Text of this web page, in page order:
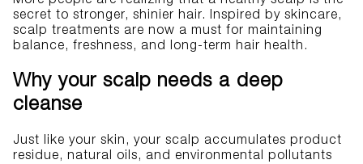
secret to stronger, shinier hair. Inspired by skincare,
scalp treatments are now a must for maintaining
balance, freshness, and long-term hair health.
Why your scalp needs a deep
cleanse
Just like your skin, your scalp accumulates product
residue, natural oils, and environmental pollutants